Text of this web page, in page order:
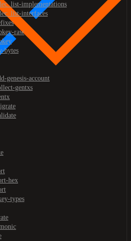
implementations
interfaces
raw
bytes
genesis-account
gentxs
hex
types